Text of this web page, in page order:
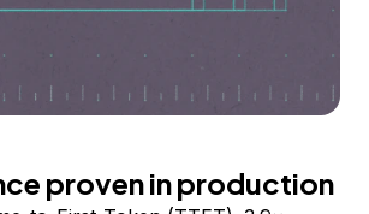
proven in production